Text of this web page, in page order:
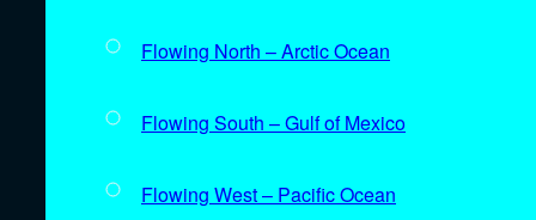
Flowing North – Arctic Ocean
Flowing South – Gulf of Mexico
Flowing West – Pacific Ocean